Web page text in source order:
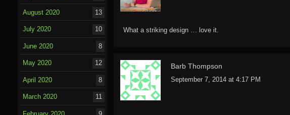
What a striking design … love it.
Barb Thompson
September 7, 2014 at 4:17 PM
August 2020 13
July 2020 10
June 2020 8
May 2020 12
April 2020 8
March 2020 11